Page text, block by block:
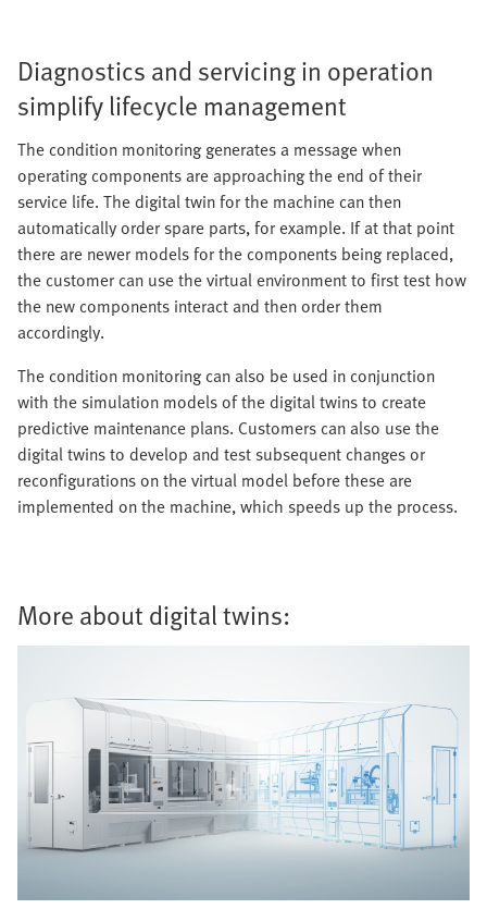
Diagnostics and servicing in operation
simplify lifecycle management
The condition monitoring generates a message when
operating components are approaching the end of their
service life. The digital twin for the machine can then
automatically order spare parts, for example. If at that point
there are newer models for the components being replaced,
the customer can use the virtual environment to first test how
the new components interact and then order them
accordingly.
The condition monitoring can also be used in conjunction
with the simulation models of the digital twins to create
predictive maintenance plans. Customers can also use the
digital twins to develop and test subsequent changes or
reconfigurations on the virtual model before these are
implemented on the machine, which speeds up the process.
More about digital twins: